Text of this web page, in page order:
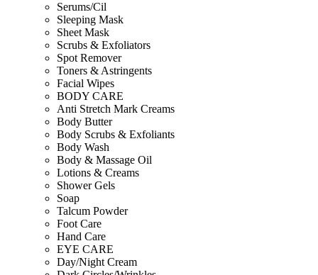
Serums/Cil
Sleeping Mask
Sheet Mask
Scrubs & Exfoliators
Spot Remover
Toners & Astringents
Facial Wipes
BODY CARE
Anti Stretch Mark Creams
Body Butter
Body Scrubs & Exfoliants
Body Wash
Body & Massage Oil
Lotions & Creams
Shower Gels
Soap
Talcum Powder
Foot Care
Hand Care
EYE CARE
Day/Night Cream